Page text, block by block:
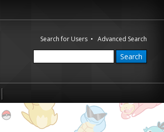
Search for Users •Advanced Search
|